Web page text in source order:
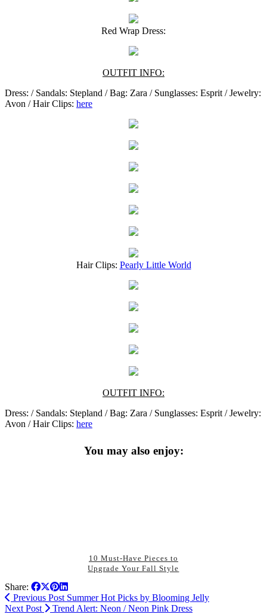
Red Wrap Dress:
OUTFIT INFO:
Dress: / Sandals: Stepland / Bag: Zara / Sunglasses: Esprit / Jewelry:
Avon / Hair Clips: here
Hair Clips: Pearly Little World
OUTFIT INFO:
Dress: / Sandals: Stepland / Bag: Zara / Sunglasses: Esprit / Jewelry:
Avon / Hair Clips: here
You may also enjoy:
10 Must-Have Pieces to
Upgrade Your Fall Style
Share:
Previous Post Summer Hot Picks by Blooming Jelly
Next Post
Trend Alert: Neon / Neon Pink Dress